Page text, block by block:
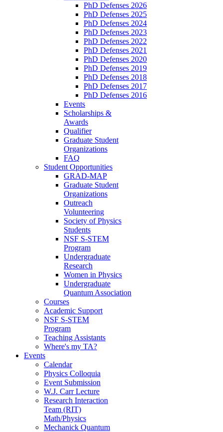
PhD Defenses 2026
PhD Defenses 2025
PhD Defenses 2024
PhD Defenses 2023
PhD Defenses 2022
PhD Defenses 2021
PhD Defenses 2020
PhD Defenses 2019
PhD Defenses 2018
PhD Defenses 2017
PhD Defenses 2016
Events
Scholarships &
Awards
Qualifier
Graduate Student
Organizations
FAQ
Student Opportunities
GRAD-MAP
Graduate Student
Organizations
Outreach
Volunteering
Society of Physics
Students
NSF S-STEM
Program
Undergraduate
Research
Women in Physics
Undergraduate
Quantum Association
Courses
Academic Support
NSF S-STEM
Program
Teaching Assistants
Where's my TA?
Events
Calendar
Physics Colloquia
Event Submission
W.J. Carr Lecture
Research Interaction
Team (RIT)
Math/Physics
Mechanick Quantum